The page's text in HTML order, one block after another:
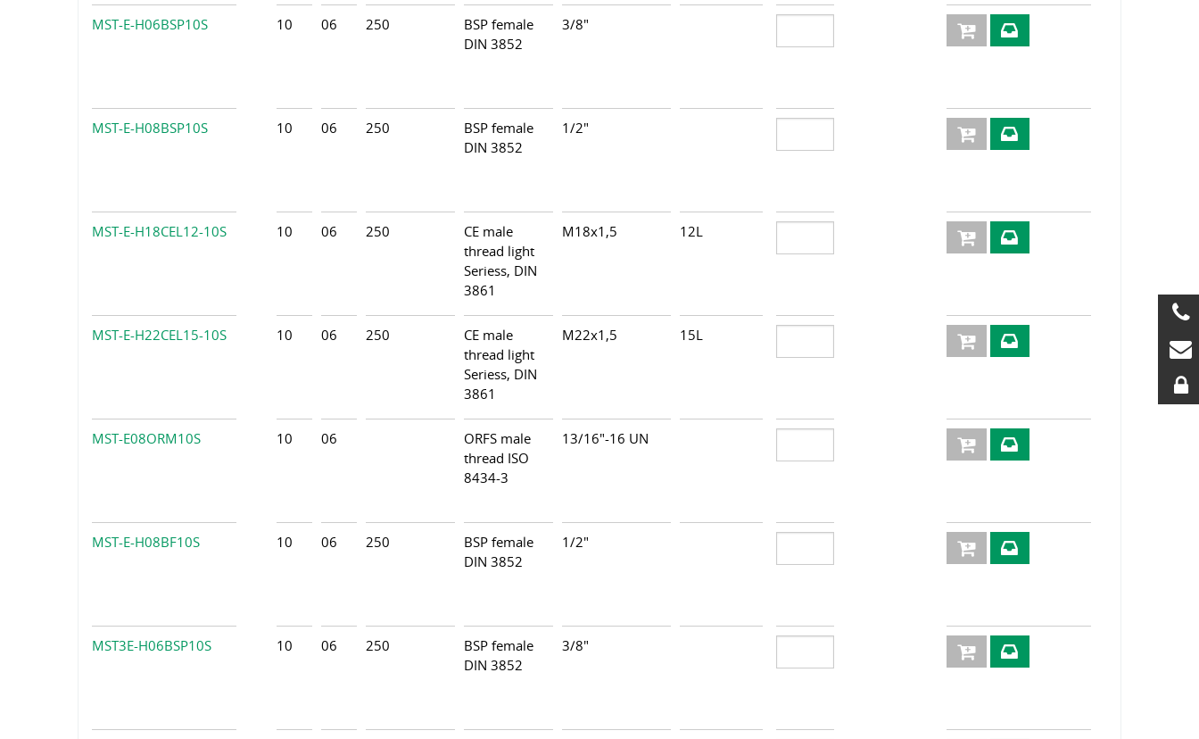
MST-E-H06BSP10S
MST-E-H08BSP10S
MST-E-H18CEL12-10S
MST-E-H22CEL15-10S
MST-E08ORM10S
MST-E-H08BF10S
MST3E-H06BSP10S
10
10
10
10
10
10
10
06
06
06
06
06
06
06
250
250
250
250
250
250
BSP female
DIN 3852
BSP female
DIN 3852
CE male
thread light
Seriess, DIN
3861
CE male
thread light
Seriess, DIN
3861
ORFS male
thread ISO
8434-3
BSP female
DIN 3852
BSP female
DIN 3852
3/8"
1/2"
M18x1,5
M22x1,5
13/16"-16 UN
1/2"
3/8"
12L
15L
2P
2P
2P
2P
2P
2P
3P